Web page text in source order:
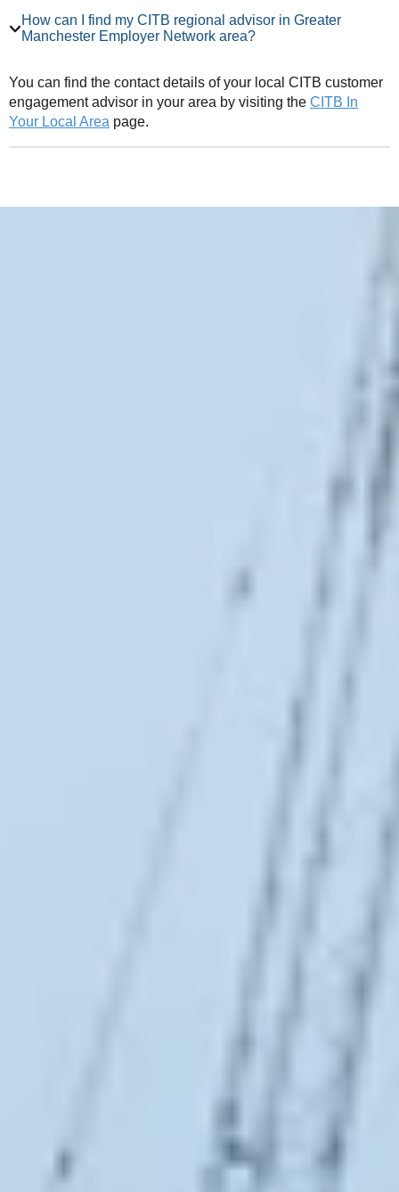
How can I find my CITB regional advisor in Greater
Manchester Employer Network area?
You can find the contact details of your local CITB customer
engagement advisor in your area by visiting the CITB In
Your Local Area page.